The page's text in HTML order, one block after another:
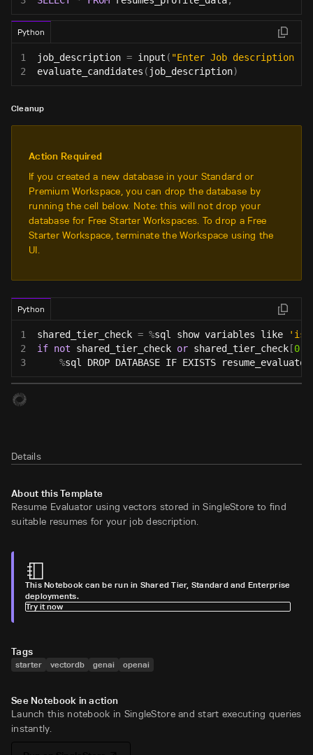
Python
1 job_description = input ( "Enter Job description :
2
evaluate_candidates ( job_description)
Cleanup
Action Required
If you created a new database in your Standard or
Premium Workspace, you can drop the database by
running the cell below. Note: this will not drop your
database for Free Starter Workspaces. To drop a Free
Starter Workspace, terminate the Workspace using the
UI.
Python
1 shared_tier_check = %sql show variables like
2
if not shared_tier_check or shared_tier_check [0
3
%sql DROP DATABASE IF EXISTS resume_evaluator
Details
About this Template
Resume Evaluator using vectors stored in SingleStore to find
suitable resumes for your job description.
This Notebook can be run in Shared Tier, Standard and Enterprise
deployments.
Try it now
Tags
starter vectordb genai openai
See Notebook in action
Launch this notebook in SingleStore and start executing queries
instantly.